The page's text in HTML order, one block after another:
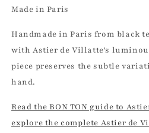
Made in Paris
Handmade in Paris from black
with Astier de Villatte’s
piece preserves the subtle
hand.
Read the BON TON guide to
explore the complete Astier de